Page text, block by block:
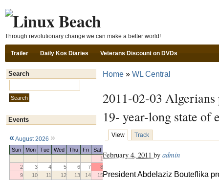
Through revolutionary change we can make a better world!
Trailer Daily Kos Diaries Veterans Discount on DVDs
Search
Events
« August 2026 »
Sun Mon Tue Wed Thu Fri
Sat
1
2
3 4 5 6 7
8
9
10 11 12 13 14
15
Home » WL Central
2011-02-03 Algerians
19- year-long state of
View Track
February 4, 2011 by admin
President Abdelaziz Bouteflika